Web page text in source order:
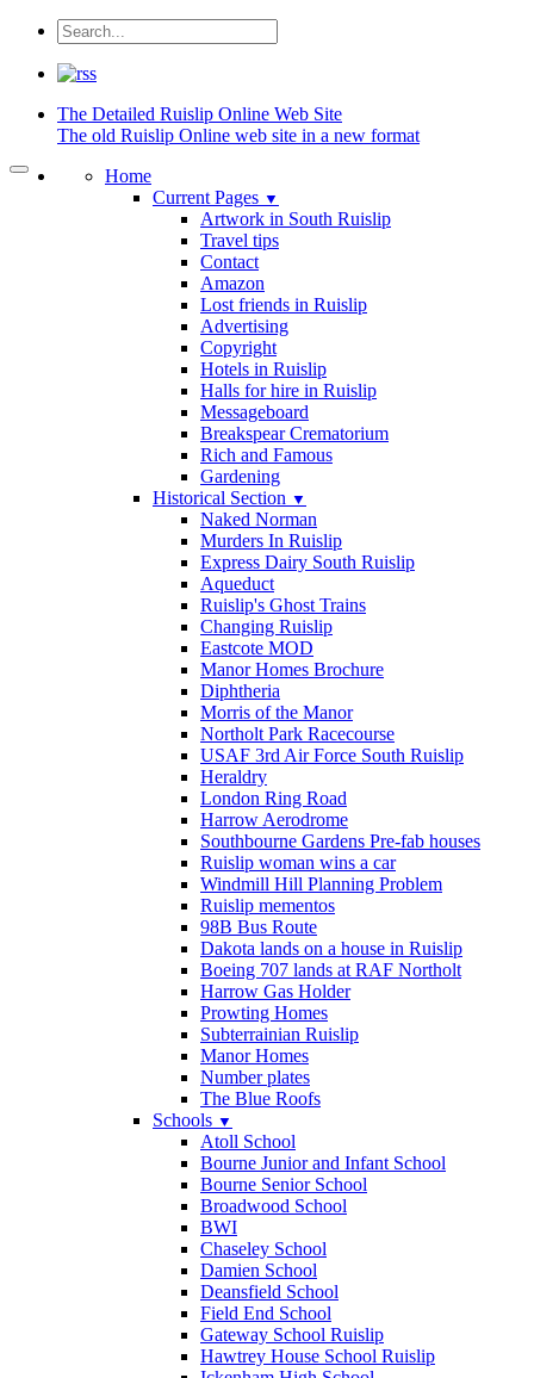
The Detailed Ruislip Online Web Site
The old Ruislip Online web site in a new format
Home
Current Pages ▼
Artwork in South Ruislip
Travel tips
Contact
Amazon
Lost friends in Ruislip
Advertising
Copyright
Hotels in Ruislip
Halls for hire in Ruislip
Messageboard
Breakspear Crematorium
Rich and Famous
Gardening
Historical Section ▼
Naked Norman
Murders In Ruislip
Express Dairy South Ruislip
Aqueduct
Ruislip's Ghost Trains
Changing Ruislip
Eastcote MOD
Manor Homes Brochure
Diphtheria
Morris of the Manor
Northolt Park Racecourse
USAF 3rd Air Force South Ruislip
Heraldry
London Ring Road
Harrow Aerodrome
Southbourne Gardens Pre-fab houses
Ruislip woman wins a car
Windmill Hill Planning Problem
Ruislip mementos
98B Bus Route
Dakota lands on a house in Ruislip
Boeing 707 lands at RAF Northolt
Harrow Gas Holder
Prowting Homes
Subterrainian Ruislip
Manor Homes
Number plates
The Blue Roofs
Schools ▼
Atoll School
Bourne Junior and Infant School
Bourne Senior School
Broadwood School
BWI
Chaseley School
Damien School
Deansfield School
Field End School
Gateway School Ruislip
Hawtrey House School Ruislip